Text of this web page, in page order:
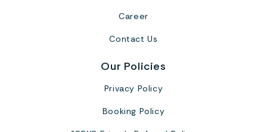
Career
Contact Us
Our Policies
Privacy Policy
Booking Policy